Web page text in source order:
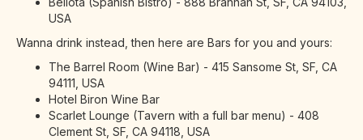
USA
Wanna drink instead, then here are Bars for you and yours:
The Barrel Room (Wine Bar) - 415 Sansome St, SF, CA
94111, USA
Hotel Biron Wine Bar
Scarlet Lounge (Tavern with a full bar menu) - 408
Clement St, SF, CA 94118, USA